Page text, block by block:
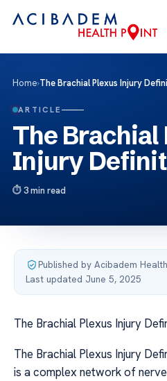
Home›The Brachial Plexus Injury
ARTICLE
The Brachial
Injury
3 min read
Published by Acibadem
Last updated June 5, 2025
The Brachial Plexus Injury
The Brachial Plexus Injury
is a complex network of